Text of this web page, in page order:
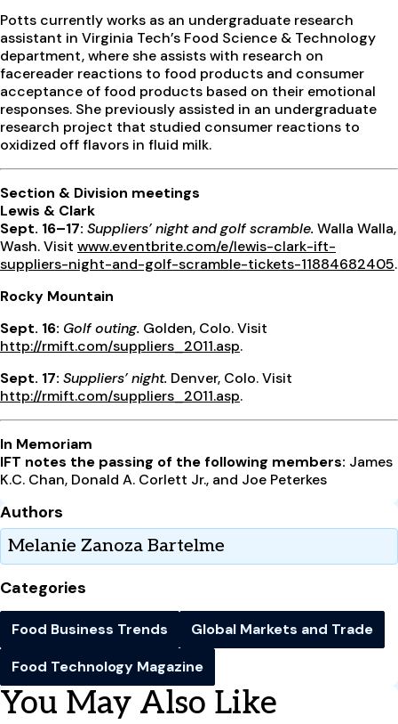
Potts currently works as an undergraduate research
assistant in Virginia Tech’s Food Science & Technology
department, where she assists with research on
facereader reactions to food products and consumer
acceptance of food products based on their emotional
responses. She previously assisted in an undergraduate
research project that studied consumer reactions to
oxidized off flavors in fluid milk.
Section & Division meetings
Lewis & Clark
Sept. 16–17: Suppliers’ night and golf scramble. Walla Walla,
Wash. Visit www.eventbrite.com/e/lewis-clark-ift-
suppliers-night-and-golf-scramble-tickets-11884682405.
Rocky Mountain
Sept. 16: Golf outing. Golden, Colo. Visit
http://rmift.com/suppliers_2011.asp.
Sept. 17: Suppliers’ night. Denver, Colo. Visit
http://rmift.com/suppliers_2011.asp.
In Memoriam
IFT notes the passing of the following members: James
K.C. Chan, Donald A. Corlett Jr., and Joe Peterkes
Authors
Melanie Zanoza Bartelme
Categories
Food Business Trends
Global Markets and Trade
Food Technology Magazine
You May Also Like